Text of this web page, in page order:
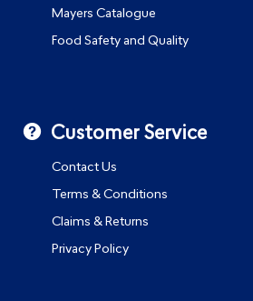
Mayers Catalogue
Food Safety and Quality
Customer Service
Contact Us
Terms & Conditions
Claims & Returns
Privacy Policy